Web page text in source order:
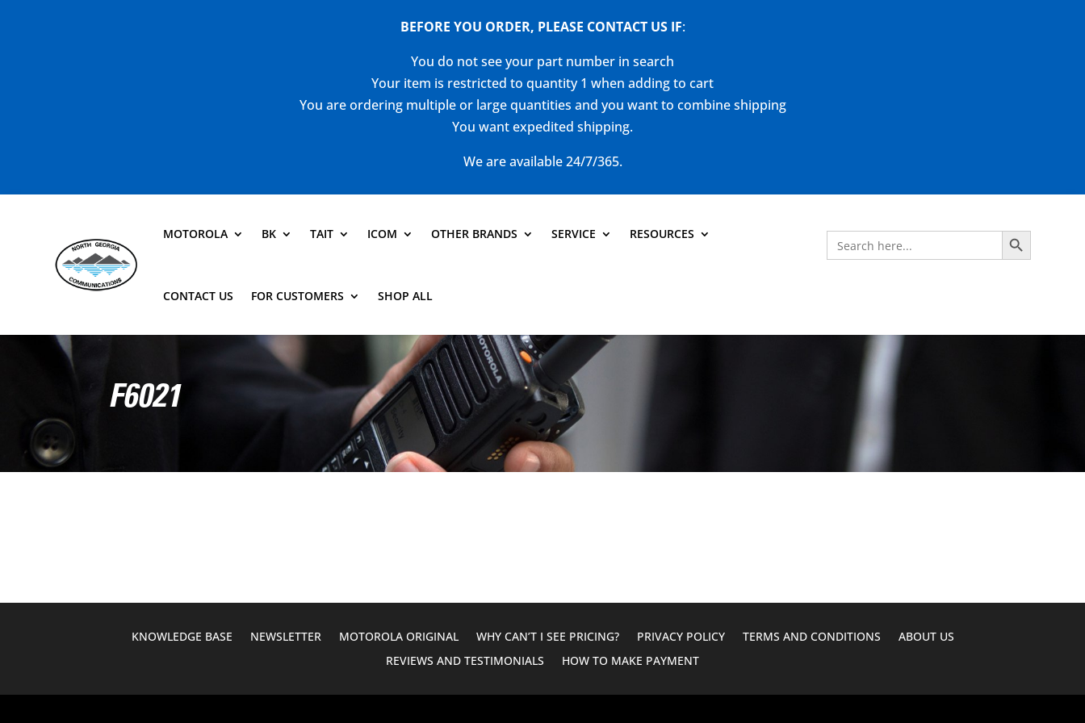
BEFORE YOU ORDER, PLEASE CONTACT US IF:
You do not see your part number in search
Your item is restricted to quantity 1 when adding to cart
You are ordering multiple or large quantities and you want to combine shipping
You want expedited shipping.
We are available 24/7/365.
MOTOROLA BK TAIT ICOM OTHER BRANDS SERVICE RESOURCES
CONTACT US FOR CUSTOMERS SHOP ALL
Search
for:
Search Button
F6021
KNOWLEDGE BASE NEWSLETTER MOTOROLA ORIGINAL WHY CAN’T I SEE PRICING? PRIVACY POLICY TERMS AND CONDITIONS
ABOUT US
REVIEWS AND TESTIMONIALS
HOW TO MAKE PAYMENT